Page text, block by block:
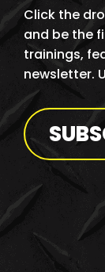
Click the
and be the
trainings,
newsletter.